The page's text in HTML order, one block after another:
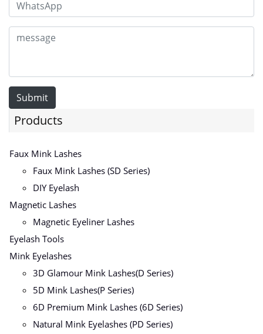
Submit
Products
Faux Mink Lashes
Faux Mink Lashes (SD Series)
DIY Eyelash
Magnetic Lashes
Magnetic Eyeliner Lashes
Eyelash Tools
Mink Eyelashes
3D Glamour Mink Lashes(D Series)
5D Mink Lashes(P Series)
6D Premium Mink Lashes (6D Series)
Natural Mink Eyelashes (PD Series)